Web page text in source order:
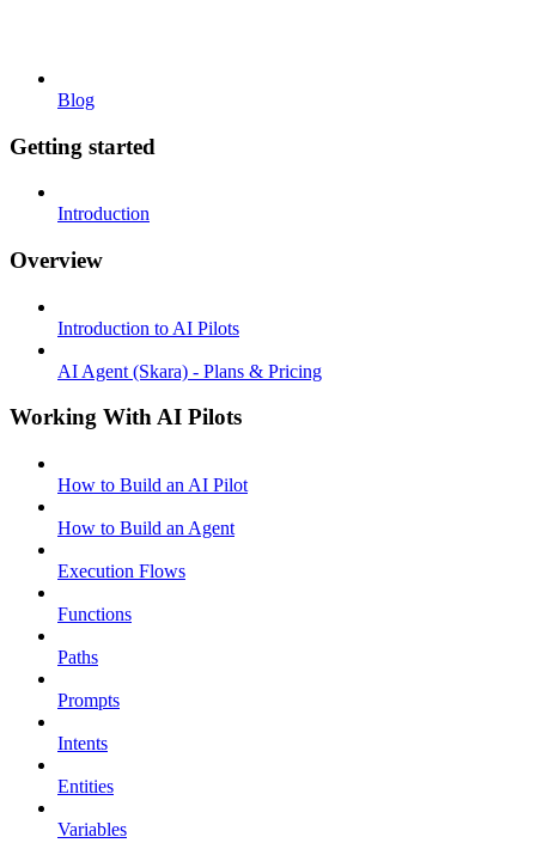
Blog
Getting started
Introduction
Overview
Introduction to AI Pilots
AI Agent (Skara) - Plans & Pricing
Working With AI Pilots
How to Build an AI Pilot
How to Build an Agent
Execution Flows
Functions
Paths
Prompts
Intents
Entities
Variables